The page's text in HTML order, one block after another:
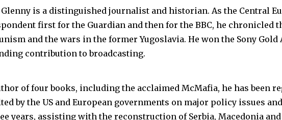
is a distinguished journalist and historian. As the Central
first for the Guardian and then for the BBC, he chronicled
and the wars in the former Yugoslavia. He won the Sony Gold
contribution to broadcasting.
of four books, including the acclaimed McMafia, he has been
by the US and European governments on major policy issues
years, assisting with the reconstruction of Serbia, Macedonia and